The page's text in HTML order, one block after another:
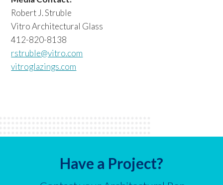
Robert J. Struble
Vitro Architectural Glass
412-820-8138
rstruble@vitro.com
vitroglazings.com
Have a Project?